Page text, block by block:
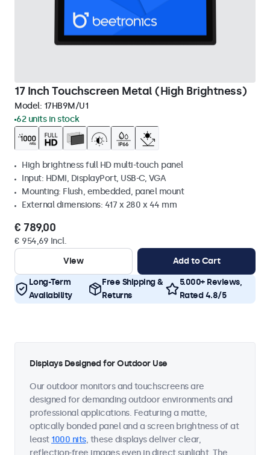
17 Inch Touchscreen Metal (High Brightness)
Model: 17HB9M/U1
62 units in stock
High brightness full HD multi-touch panel
Input: HDMI, DisplayPort, USB-C, VGA
Mounting: Flush, embedded, panel mount
External dimensions: 417 x 280 x 44 mm
€ 789,00
€ 954,69 Incl.
View
Add to Cart
Long-Term
Availability
Free Shipping &
Returns
5.000+ Reviews,
Rated 4.8/5
Displays Designed for Outdoor Use
Our outdoor monitors and touchscreens are
designed for demanding outdoor environments and
professional applications. Featuring a matte,
optically bonded panel and a screen brightness of at
least 1000 nits, these displays deliver clear,
reflection-free images even in direct sunlight. The